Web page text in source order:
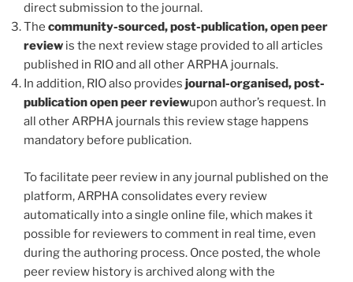
direct submission to the journal.
The community-sourced, post-publication, open peer
review is the next review stage provided to all articles
published in RIO and all other ARPHA journals.
In addition, RIO also provides journal-organised, post-
publication open peer reviewupon author’s request. In
all other ARPHA journals this review stage happens
mandatory before publication.
To facilitate peer review in any journal published on the
platform, ARPHA consolidates every review
automatically into a single online file, which makes it
possible for reviewers to comment in real time, even
during the authoring process. Once posted, the whole
peer review history is archived along with the